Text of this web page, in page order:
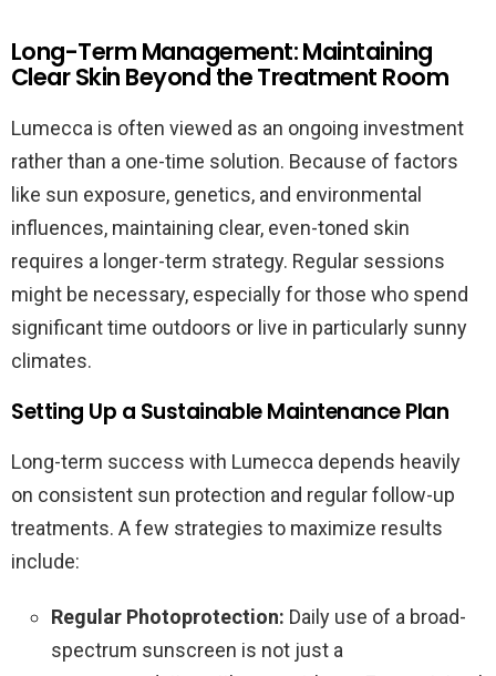
Long-Term Management: Maintaining
Clear Skin Beyond the Treatment Room
Lumecca is often viewed as an ongoing investment
rather than a one-time solution. Because of factors
like sun exposure, genetics, and environmental
influences, maintaining clear, even-toned skin
requires a longer-term strategy. Regular sessions
might be necessary, especially for those who spend
significant time outdoors or live in particularly sunny
climates.
Setting Up a Sustainable Maintenance Plan
Long-term success with Lumecca depends heavily
on consistent sun protection and regular follow-up
treatments. A few strategies to maximize results
include:
Regular Photoprotection: Daily use of a broad-
spectrum sunscreen is not just a